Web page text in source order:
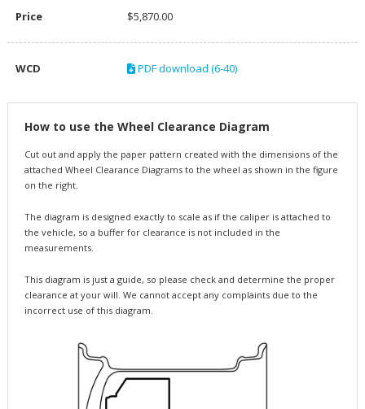
Price $5,870.00
WCD PDF download (6-40)
How to use the Wheel Clearance Diagram
Cut out and apply the paper pattern created with the dimensions of the
attached Wheel Clearance Diagrams to the wheel as shown in the figure
on the right.
The diagram is designed exactly to scale as if the caliper is attached to
the vehicle, so a buffer for clearance is not included in the
measurements.
This diagram is just a guide, so please check and determine the proper
clearance at your will. We cannot accept any complaints due to the
incorrect use of this diagram.